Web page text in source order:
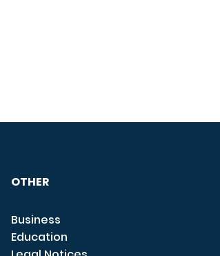
OTHER
Business
Education